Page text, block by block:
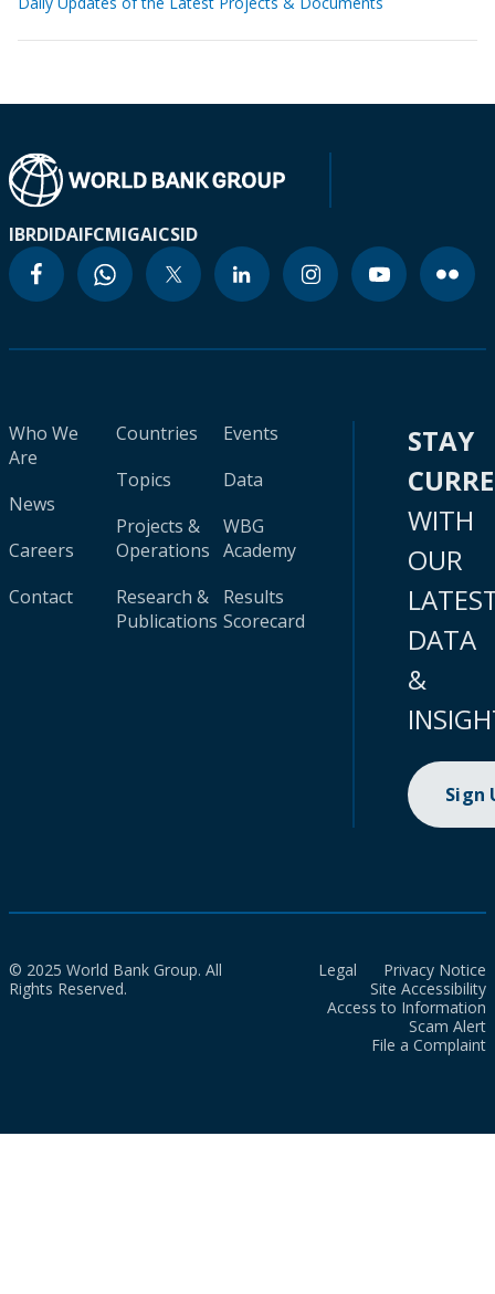
IBRDIDAIFCMIGAICSID
Who We
Are
News
Careers
Contact
Countries
Topics
Projects &
Operations
Research &
Publications
Events
Data
WBG
Academy
Results
Scorecard
STAY
WITH
OUR
DATA
&
Sign
© 2025 World Bank Group. All
Rights Reserved.
Legal
Privacy Notice
Site Accessibility
Access to Information
Scam Alert
File a Complaint